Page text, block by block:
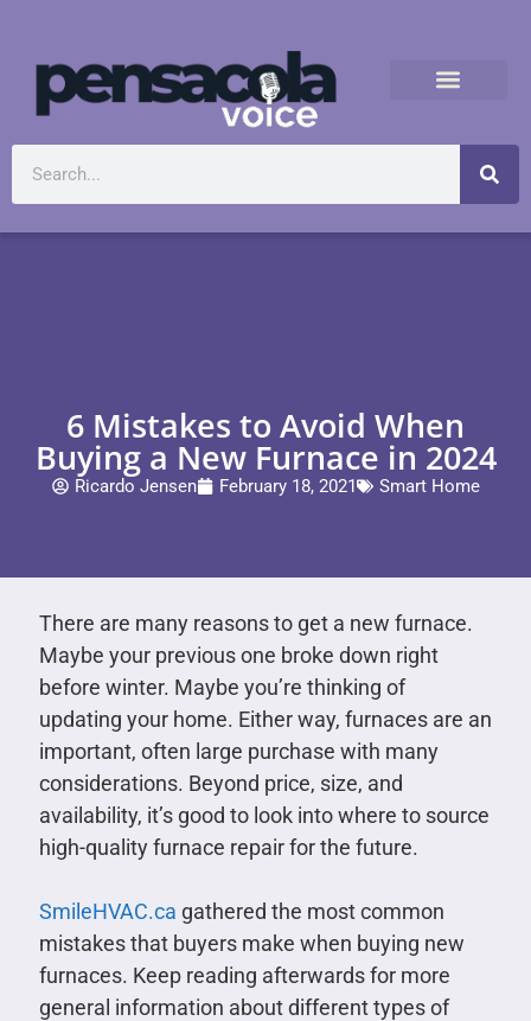
6 Mistakes to Avoid When
Buying a New Furnace in 2024
Ricardo Jensen February 18, 2021 Smart Home
There are many reasons to get a new furnace.
Maybe your previous one broke down right
before winter. Maybe you’re thinking of
updating your home. Either way, furnaces are an
important, often large purchase with many
considerations. Beyond price, size, and
availability, it’s good to look into where to source
high-quality furnace repair for the future.
SmileHVAC.ca gathered the most common
mistakes that buyers make when buying new
furnaces. Keep reading afterwards for more
general information about different types of